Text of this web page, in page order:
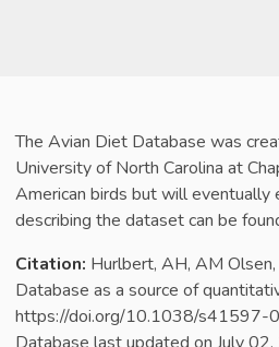
The Avian Diet Database was
University of North Carolina at
American birds but will eventually
describing the dataset can be
Citation: Hurlbert, AH, AM
Database as a source of
https://doi.org/10.1038/